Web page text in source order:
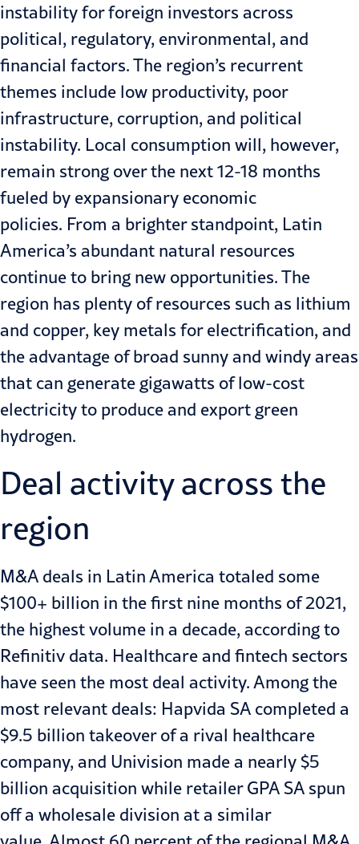
instability for foreign investors across
political, regulatory, environmental, and
financial factors. The region’s recurrent
themes include low productivity, poor
infrastructure, corruption, and political
instability. Local consumption will, however,
remain strong over the next 12-18 months
fueled by expansionary economic
policies. From a brighter standpoint, Latin
America’s abundant natural resources
continue to bring new opportunities. The
region has plenty of resources such as lithium
and copper, key metals for electrification, and
the advantage of broad sunny and windy areas
that can generate gigawatts of low-cost
electricity to produce and export green
hydrogen.
Deal activity across the
region
M&A deals in Latin America totaled some
$100+ billion in the first nine months of 2021,
the highest volume in a decade, according to
Refinitiv data. Healthcare and fintech sectors
have seen the most deal activity. Among the
most relevant deals: Hapvida SA completed a
$9.5 billion takeover of a rival healthcare
company, and Univision made a nearly $5
billion acquisition while retailer GPA SA spun
off a wholesale division at a similar